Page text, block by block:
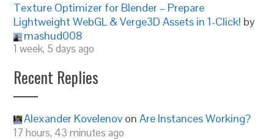
Texture Optimizer for Blender – Prepare
Lightweight WebGL & Verge3D Assets in 1-Click! by
mashud008
1 week, 5 days ago
Recent Replies
Alexander Kovelenov onAre Instances Working?
17 hours, 43 minutes ago